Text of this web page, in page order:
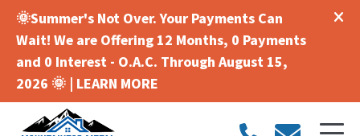
🌞Summer's Not Over. Your Payments Can
Wait! We are Offering 12 Months, 0 Payments
and 0 Interest - O.A.C. Through August 15,
2026 🌞 | LEARN MORE